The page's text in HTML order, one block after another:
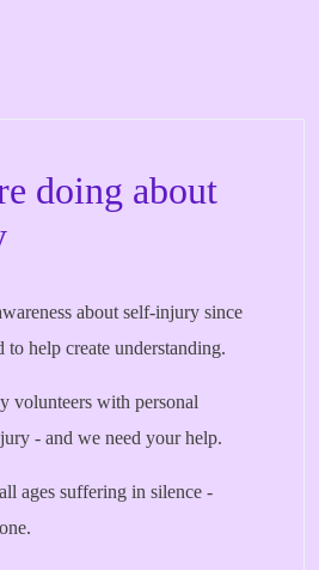
doing about
about self-injury since
help create understanding.
volunteers with personal
- and we need your help.
ages suffering in silence -